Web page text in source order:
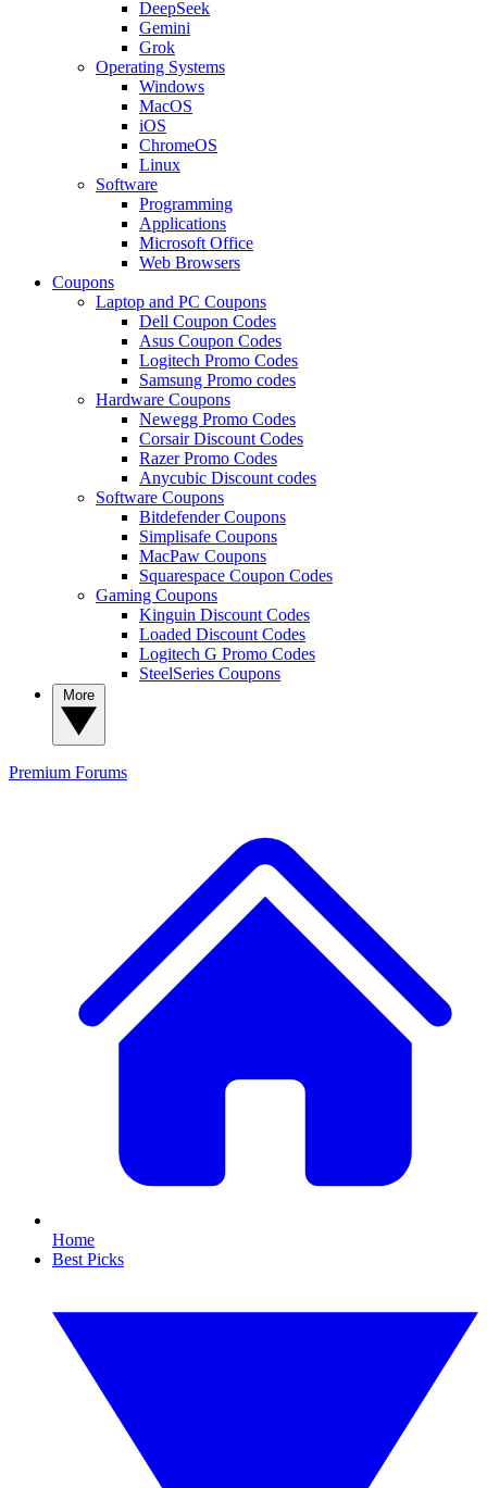
DeepSeek
Gemini
Grok
Operating Systems
Windows
MacOS
iOS
ChromeOS
Linux
Software
Programming
Applications
Microsoft Office
Web Browsers
Coupons
Laptop and PC Coupons
Dell Coupon Codes
Asus Coupon Codes
Logitech Promo Codes
Samsung Promo codes
Hardware Coupons
Newegg Promo Codes
Corsair Discount Codes
Razer Promo Codes
Anycubic Discount codes
Software Coupons
Bitdefender Coupons
Simplisafe Coupons
MacPaw Coupons
Squarespace Coupon Codes
Gaming Coupons
Kinguin Discount Codes
Loaded Discount Codes
Logitech G Promo Codes
SteelSeries Coupons
Premium Forums
Home
Best Picks